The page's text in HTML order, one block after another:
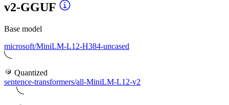
v2-GGUF
Base model
microsoft/MiniLM-L12-H384-uncased
Quantized
sentence-transformers/all-MiniLM-L12-v2